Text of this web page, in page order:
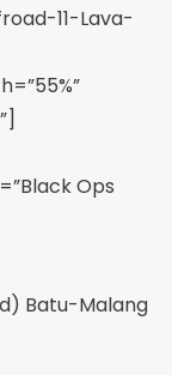
11-Lava-
Ops
Batu-Malang